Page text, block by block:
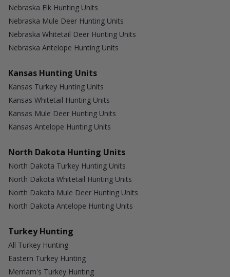
Nebraska Elk Hunting Units
Nebraska Mule Deer Hunting Units
Nebraska Whitetail Deer Hunting Units
Nebraska Antelope Hunting Units
Kansas Hunting Units
Kansas Turkey Hunting Units
Kansas Whitetail Hunting Units
Kansas Mule Deer Hunting Units
Kansas Antelope Hunting Units
North Dakota Hunting Units
North Dakota Turkey Hunting Units
North Dakota Whitetail Hunting Units
North Dakota Mule Deer Hunting Units
North Dakota Antelope Hunting Units
Turkey Hunting
All Turkey Hunting
Eastern Turkey Hunting
Merriam's Turkey Hunting